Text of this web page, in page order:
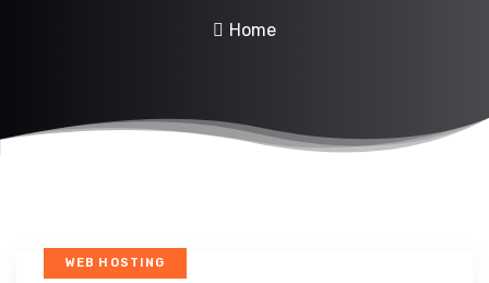
Home
WEB HOSTING